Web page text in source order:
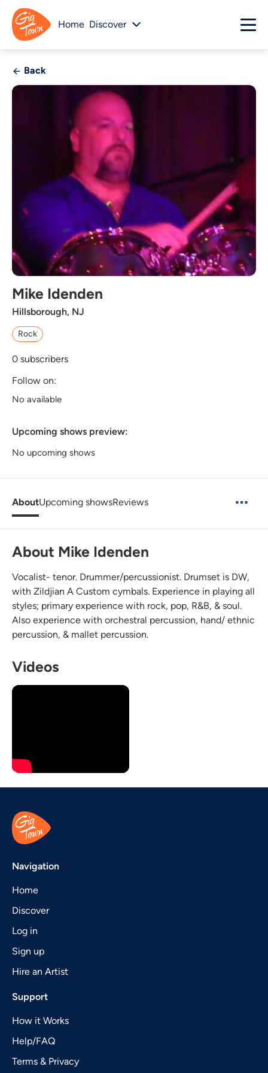
Home Discover
Back
Mike Idenden
Hillsborough, NJ
Rock
0 subscribers
Follow on:
No available
Upcoming shows preview:
No upcoming shows
AboutUpcoming showsReviews
About Mike Idenden
Vocalist- tenor. Drummer/percussionist. Drumset is DW,
with Zildjian A Custom cymbals. Experience in playing all
styles; primary experience with rock, pop, R&B, & soul.
Also experience with orchestral percussion, hand/ ethnic
percussion, & mallet percussion.
Videos
Navigation
Home
Discover
Log in
Sign up
Hire an Artist
Support
How it Works
Help/FAQ
Terms & Privacy